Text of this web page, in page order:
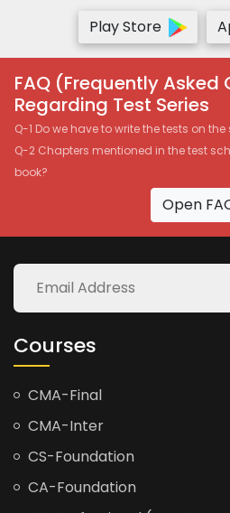
Play Store
FAQ (Frequently Asked
Regarding Test Series
Q-1 Do we have to write the tests on
Q-2 Chapters mentioned in the test
book?
Open
Courses
CMA-Final
CMA-Inter
CS-Foundation
CA-Foundation